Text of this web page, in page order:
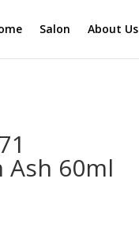
Salon About Us
60ml